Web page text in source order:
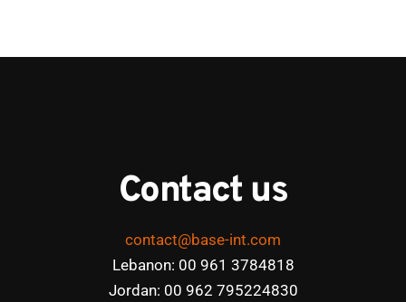
Contact us
contact@base-int.com
Lebanon: 00 961 3784818
Jordan: 00 962 795224830